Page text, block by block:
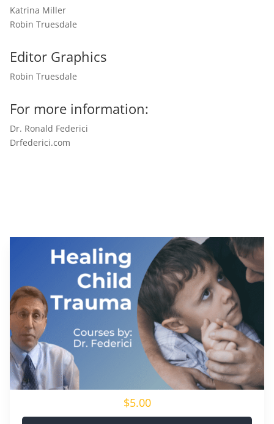
Katrina Miller
Robin Truesdale
Editor Graphics
Robin Truesdale
For more information:
Dr. Ronald Federici
Drfederici.com
$5.00